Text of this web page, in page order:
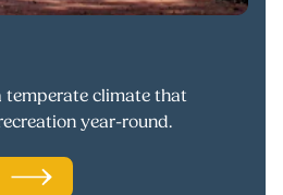
temperate climate that
year-round.